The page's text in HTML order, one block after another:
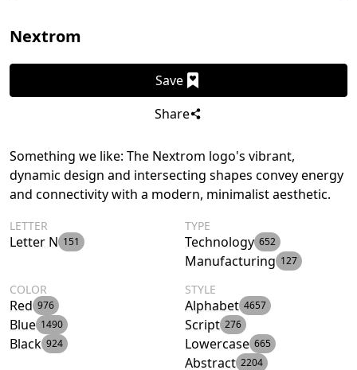
Nextrom
Save
Share
Something we like: The Nextrom logo's vibrant,
dynamic design and intersecting shapes convey energy
and connectivity with a modern, minimalist aesthetic.
LETTER
Letter N 151
TYPE
Technology 652
Manufacturing 127
COLOR
Red 976
Blue 1490
Black 924
STYLE
Alphabet 4657
Script 276
Lowercase 665
Abstract 2204